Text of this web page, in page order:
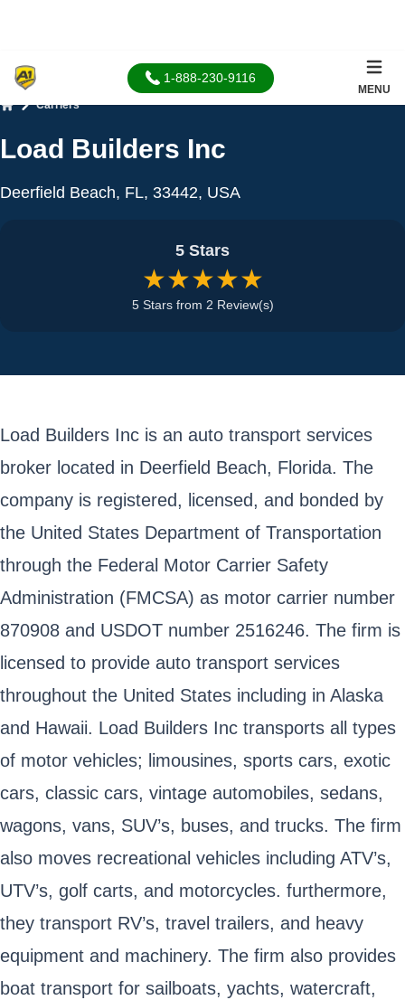
1-888-230-9116
MENU
Carriers
Load Builders Inc
Deerfield Beach, FL, 33442, USA
5 Stars
★★★★★
5 Stars from 2 Review(s)
Load Builders Inc is an auto transport services
broker located in Deerfield Beach, Florida. The
company is registered, licensed, and bonded by
the United States Department of Transportation
through the Federal Motor Carrier Safety
Administration (FMCSA) as motor carrier number
870908 and USDOT number 2516246. The firm is
licensed to provide auto transport services
throughout the United States including in Alaska
and Hawaii. Load Builders Inc transports all types
of motor vehicles; limousines, sports cars, exotic
cars, classic cars, vintage automobiles, sedans,
wagons, vans, SUV’s, buses, and trucks. The firm
also moves recreational vehicles including ATV’s,
UTV’s, golf carts, and motorcycles. furthermore,
they transport RV’s, travel trailers, and heavy
equipment and machinery. The firm also provides
boat transport for sailboats, yachts, watercraft,